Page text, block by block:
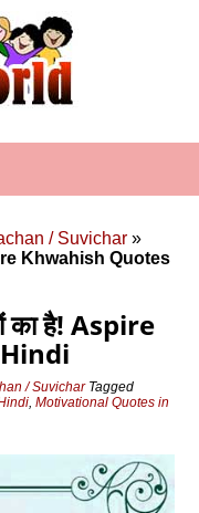
/ Suvichar »
Khwahish Quotes
का है! Aspire
/ Suvichar Tagged
,Motivational Quotes in